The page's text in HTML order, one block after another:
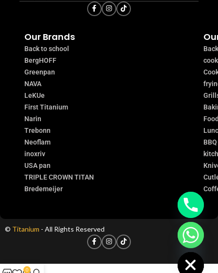
Our Brands
Back to school
BergHOFF
Greenpan
NAVA
LeKUe
First Titanium
Narin
Trebonn
Neoflam
inoxriv
USA pan
TRIPLE CROWN TITAN
Bredemeijer
© Titanium - All Rights Reserved
0
Hide
chaty